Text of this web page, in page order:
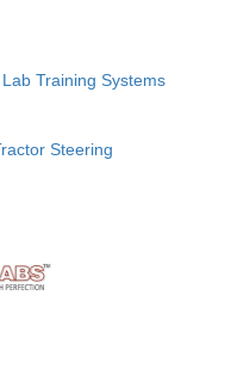
Training Systems
Steering